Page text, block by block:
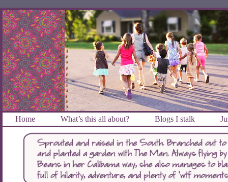
Home What’s this all about? Blogs I stalk